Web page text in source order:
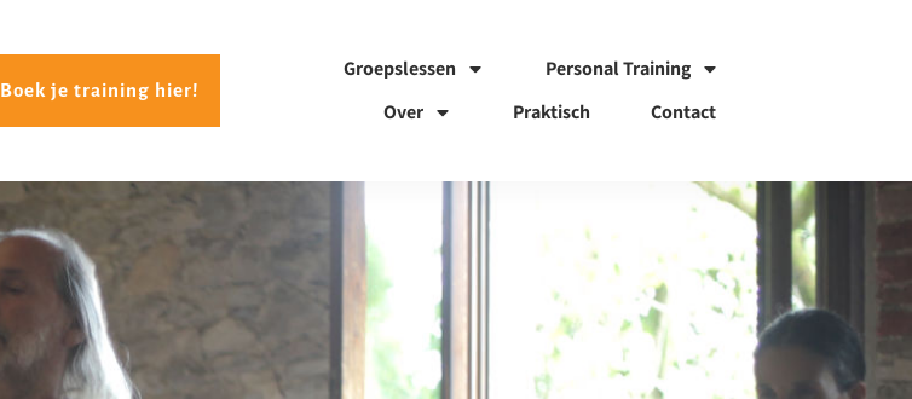
Boek je training hier!
Groepslessen
Personal Training
Over
Praktisch Contact